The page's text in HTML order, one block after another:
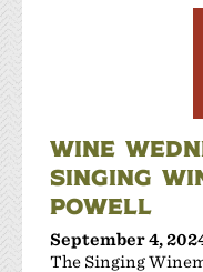
WINE
SINGING
POWELL
September 4,
The Singing